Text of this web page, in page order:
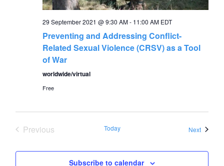
29 September 2021 @ 9:30 AM- 11:00 AM EDT
Preventing and Addressing Conflict-
Related Sexual Violence (CRSV) as a Tool
of War
worldwide/virtual
Free
Previous
Today NextEvents
Subscribe to calendar